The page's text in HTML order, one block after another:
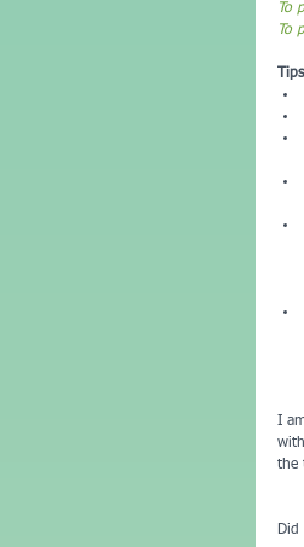
To
To
I
the
Did